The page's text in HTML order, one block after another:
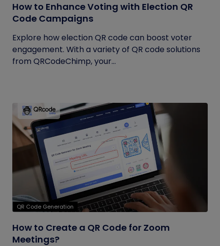
How to Enhance Voting with Election QR
Code Campaigns
Explore how election QR code can boost voter
engagement. With a variety of QR code solutions
from QRCodeChimp, your...
QR Code Generation
How to Create a QR Code for Zoom
Meetings?